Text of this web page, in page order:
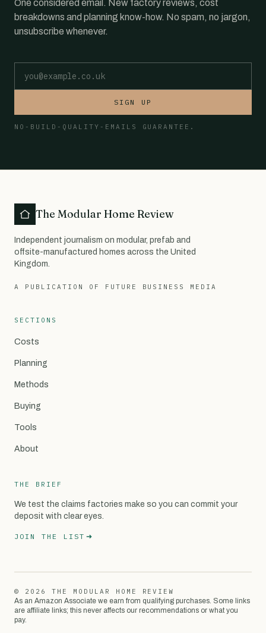
One considered email. New factory reviews, cost
breakdowns and planning know-how. No spam, no jargon,
unsubscribe whenever.
SIGN UP
NO-BUILD-QUALITY-EMAILS GUARANTEE.
The Modular Home Review
Independent journalism on modular, prefab and
offsite-manufactured homes across the United
Kingdom.
A PUBLICATION OF FUTURE BUSINESS MEDIA
SECTIONS
Costs
Planning
Methods
Buying
Tools
About
THE BRIEF
We test the claims factories make so you can commit your
deposit with clear eyes.
JOIN THE LIST
© 2026 THE MODULAR HOME REVIEW
As an Amazon Associate we earn from qualifying purchases. Some links
are affiliate links; this never affects our recommendations or what you
pay.